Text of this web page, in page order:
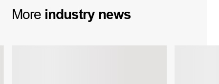
More industry news